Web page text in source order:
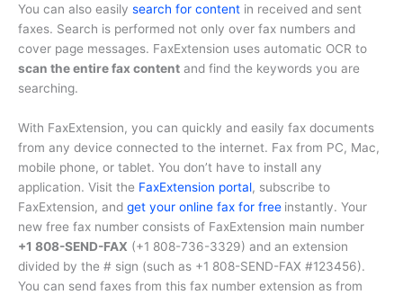
You can also easily search for content in received and sent
faxes. Search is performed not only over fax numbers and
cover page messages. FaxExtension uses automatic OCR to
scan the entire fax content and find the keywords you are
searching.
With FaxExtension, you can quickly and easily fax documents
from any device connected to the internet. Fax from PC, Mac,
mobile phone, or tablet. You don’t have to install any
application. Visit the FaxExtension portal, subscribe to
FaxExtension, and get your online fax for free instantly. Your
new free fax number consists of FaxExtension main number
+1 808-SEND-FAX (+1 808-736-3329) and an extension
divided by the # sign (such as +1 808-SEND-FAX #123456).
You can send faxes from this fax number extension as from